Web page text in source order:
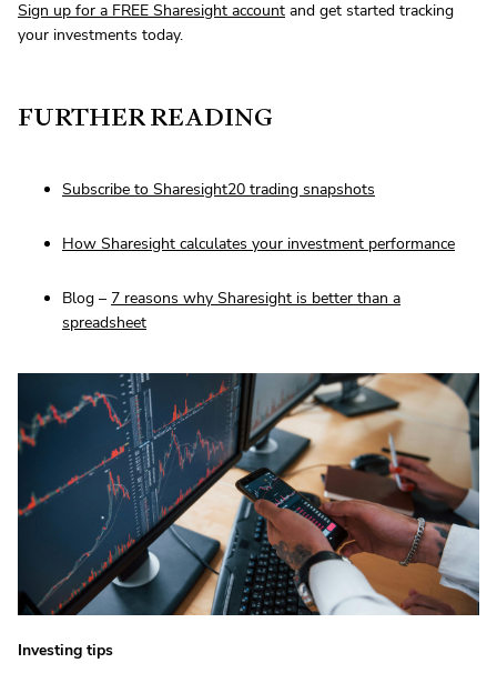
Sign up for a FREE Sharesight account and get started tracking
your investments today.
FURTHER READING
Subscribe to Sharesight20 trading snapshots
How Sharesight calculates your investment performance
Blog – 7 reasons why Sharesight is better than a
spreadsheet
Investing tips